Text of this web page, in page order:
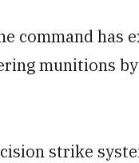
command has
munitions
strike